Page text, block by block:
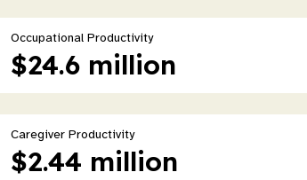
Occupational Productivity
$24.6 million
Caregiver Productivity
$2.44 million